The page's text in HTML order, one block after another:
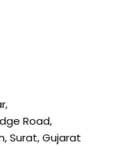
Road,
Surat, Gujarat